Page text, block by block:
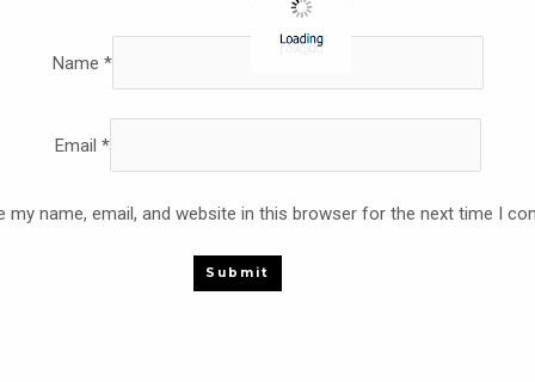
Name *
Email *
my name, email, and website in this browser for the next time I